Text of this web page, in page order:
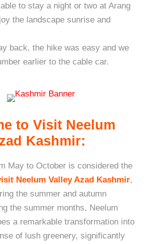
to stay a night or two at Arang
the landscape sunrise and
back, the hike was easy and we
earlier to the cable car.
to Visit Neelum
Kashmir:
May to October is considered the
Neelum Valley Azad Kashmir,
the summer and autumn
the summer months, Neelum
a remarkable transformation into
of lush greenery, significantly